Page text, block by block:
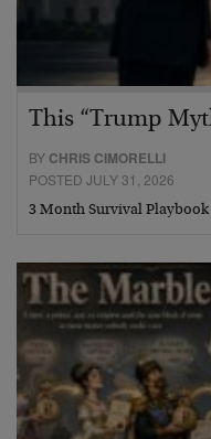
This “Trump
BY CHRIS CIMORELLI
POSTED JULY 31, 2026
3 Month Survival Playbook